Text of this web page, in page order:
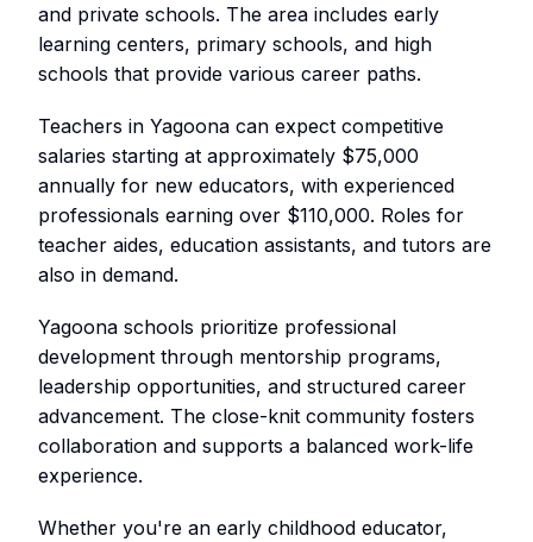
and private schools. The area includes early
learning centers, primary schools, and high
schools that provide various career paths.
Teachers in Yagoona can expect competitive
salaries starting at approximately $75,000
annually for new educators, with experienced
professionals earning over $110,000. Roles for
teacher aides, education assistants, and tutors are
also in demand.
Yagoona schools prioritize professional
development through mentorship programs,
leadership opportunities, and structured career
advancement. The close-knit community fosters
collaboration and supports a balanced work-life
experience.
Whether you're an early childhood educator,